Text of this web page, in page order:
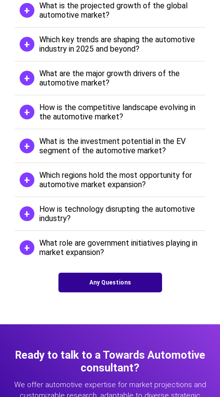
What is the projected growth of the global
automotive market?
Which key trends are shaping the automotive
industry in 2025 and beyond?
What are the major growth drivers of the
automotive market?
How is the competitive landscape evolving in
the automotive market?
What is the investment potential in the EV
segment of the automotive market?
Which regions hold the most opportunity for
automotive market expansion?
How is technology disrupting the automotive
industry?
What role are government initiatives playing in
market expansion?
Any Questions
Ready to talk to a Towards Automotive
consultant?
We offer automotive expertise for market projections and